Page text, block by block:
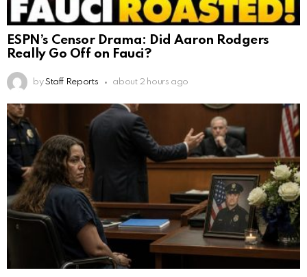
ESPN’s Censor Drama: Did Aaron Rodgers
Really Go Off on Fauci?
by Staff Reports about 2 hours ago